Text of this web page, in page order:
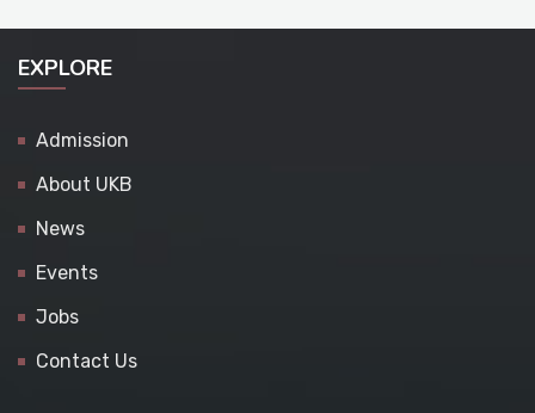
EXPLORE
Admission
About UKB
News
Events
Jobs
Contact Us